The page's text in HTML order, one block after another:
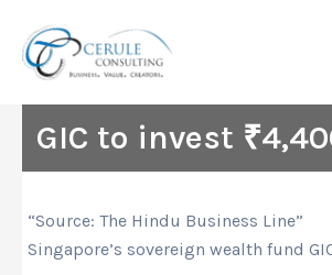
content
GIC to invest
“Source: The Hindu Business Line”
Singapore’s sovereign wealth fund